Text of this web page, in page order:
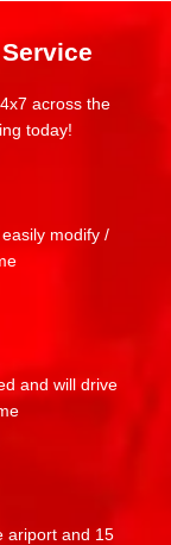
across the
today!
modify /
and will drive
ariport and 15